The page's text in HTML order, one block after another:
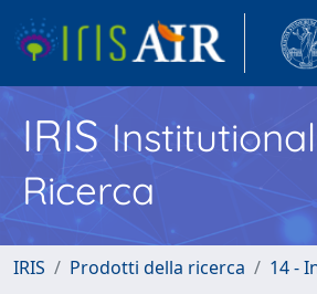
IRIS
Ricerca
IRIS Prodotti della ricerca 14 -